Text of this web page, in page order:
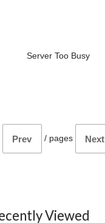
Server Too Busy
Prev / pages Next
Viewed